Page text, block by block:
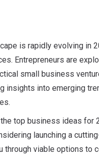
is rapidly evolving in
Entrepreneurs are
small business
insights into emerging
top business ideas
launching a
through viable options to